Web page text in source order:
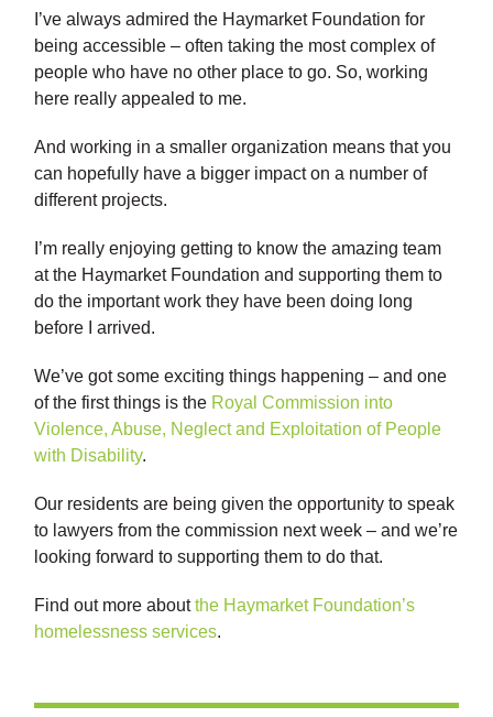
I’ve always admired the Haymarket Foundation for
being accessible – often taking the most complex of
people who have no other place to go. So, working
here really appealed to me.
And working in a smaller organization means that you
can hopefully have a bigger impact on a number of
different projects.
I’m really enjoying getting to know the amazing team
at the Haymarket Foundation and supporting them to
do the important work they have been doing long
before I arrived.
We’ve got some exciting things happening – and one
of the first things is the Royal Commission into
Violence, Abuse, Neglect and Exploitation of People
with Disability.
Our residents are being given the opportunity to speak
to lawyers from the commission next week – and we’re
looking forward to supporting them to do that.
Find out more aboutthe Haymarket Foundation’s
homelessness services.